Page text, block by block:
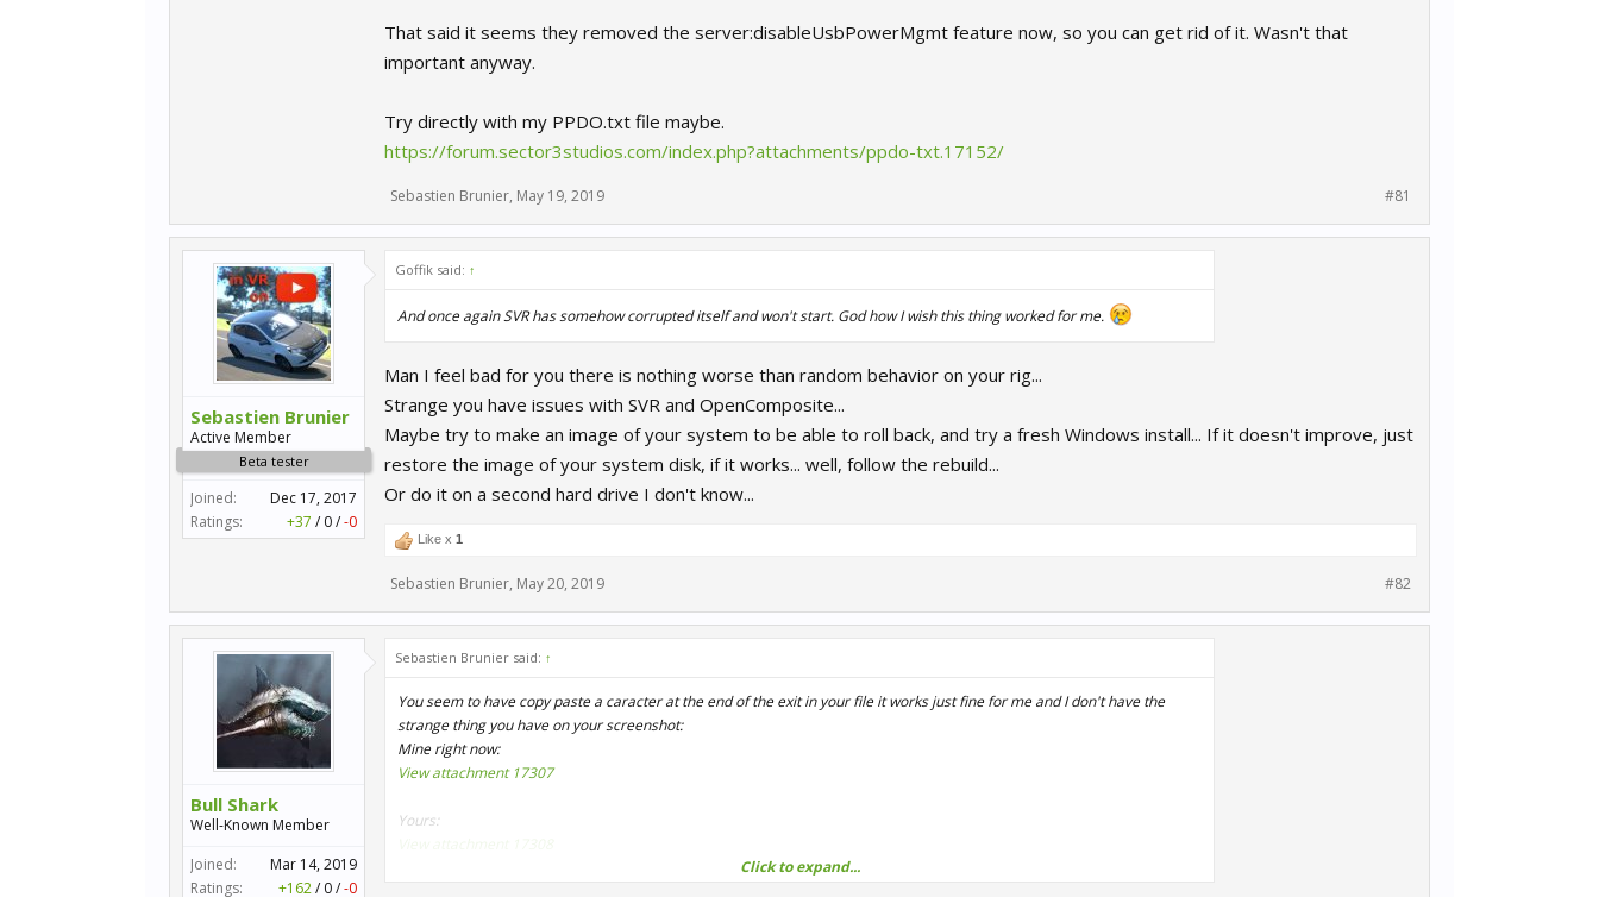
That said it seems they removed the server:disableUsbPowerMgmt feature now, so you can get rid of it. Wasn't that
important anyway.
Try directly with my PPDO.txt file maybe.
https://forum.sector3studios.com/index.php?attachments/ppdo-txt.17152/
Sebastien Brunier, May 19, 2019 #81
Sebastien Brunier
Active Member
Beta tester
Joined:
Dec 17, 2017
Ratings:
+37 / 0/-0
Goffik said: ↑
And once again SVR has somehow corrupted itself and won't start. God how I wish this thing worked for me.
Man I feel bad for you there is nothing worse than random behavior on your rig...
Strange you have issues with SVR and OpenComposite...
Maybe try to make an image of your system to be able to roll back, and try a fresh Windows install... If it doesn't improve, just
restore the image of your system disk, if it works... well, follow the rebuild...
Or do it on a second hard drive I don't know...
Like x 1
Sebastien Brunier, May 20, 2019 #82
Bull Shark
Well-Known Member
Joined:
Mar 14, 2019
Ratings:
+162/ 0/-0
Sebastien Brunier said: ↑
You seem to have copy paste a caracter at the end of the exit in your file it works just fine for me and I don't have the
strange thing you have on your screenshot:
Mine right now:
View attachment 17307
Yours:
Click to expand...